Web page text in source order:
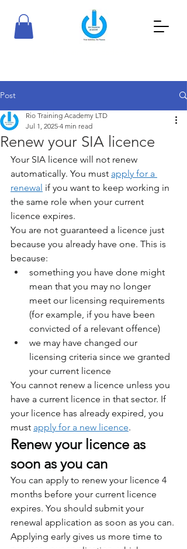
Post
Renew your SIA licence
Rio Training Academy LTD
Jul 1, 2025 4 min read
Your SIA licence will not renew
automatically. You must apply for a
renewal if you want to keep working in
the same role when your current
licence expires.
You are not guaranteed a licence just
because you already have one. This is
because:
something you have done might
mean that you may no longer
meet our licensing requirements
(for example, if you have been
convicted of a relevant offence)
we may have changed our
licensing criteria since we granted
your current licence
You cannot renew a licence unless you
have a current licence in that sector. If
your licence has already expired, you
must apply for a new licence.
Renew your licence as
soon as you can
You can apply to renew your licence 4
months before your current licence
expires. You should submit your
renewal application as soon as you can.
Applying early gives us more time to